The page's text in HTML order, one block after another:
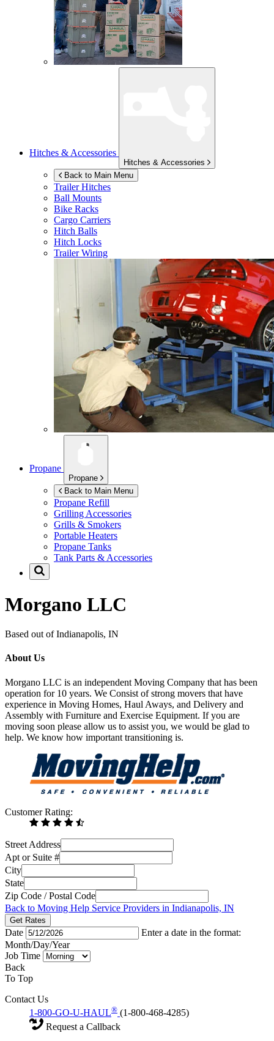
Hitches & Accessories
Hitches & Accessories
Back to Main Menu
Trailer Hitches
Ball Mounts
Bike Racks
Cargo Carriers
Hitch Balls
Hitch Locks
Trailer Wiring
Propane
Propane
Back to Main Menu
Propane Refill
Grilling Accessories
Grills & Smokers
Portable Heaters
Propane Tanks
Tank Parts & Accessories
Morgano LLC
Based out of Indianapolis, IN
About Us
Morgano LLC is an independent Moving Company that has been
operation for 10 years. We Consist of strong movers that have
experience in Moving Homes, Haul Aways, and Delivery and
Assembly with Furniture and Exercise Equipment. If you are
moving soon please allow us to assist you, we would be glad to
help. We know how important transitioning is.
Customer Rating:
Street Address
Apt or Suite #
City
State
Zip Code / Postal Code
Back to Moving Help Service Providers in Indianapolis, IN
Get Rates
Date
Enter a date in the format:
Month/Day/Year
Job Time
Back
To Top
Contact Us
1-800-GO-U-HAUL® (1-800-468-4285)
Request a Callback